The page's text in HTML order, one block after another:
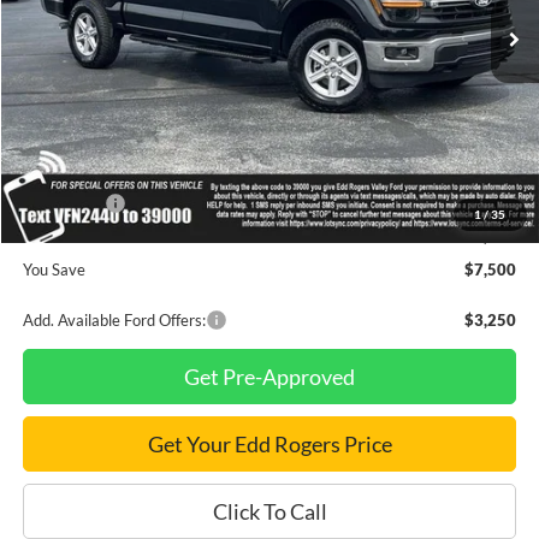
1/35
Less
MSRP
$66,320
Dealer Discount
$3,000
INTERNET PRICE
$63,320
Ford Offers:
-$4,500
Final Price
$58,820
You Save
$7,500
Add. Available Ford Offers: $3,250
Get Pre-Approved
Get Your Edd Rogers Price
Click To Call